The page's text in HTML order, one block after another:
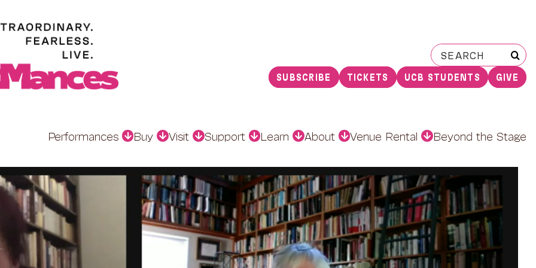
Search
for:
SUBSCRIBE TICKETS UCB STUDENTS GIVE
Performances Buy Visit Support Learn About Venue Rental Beyond the Stage